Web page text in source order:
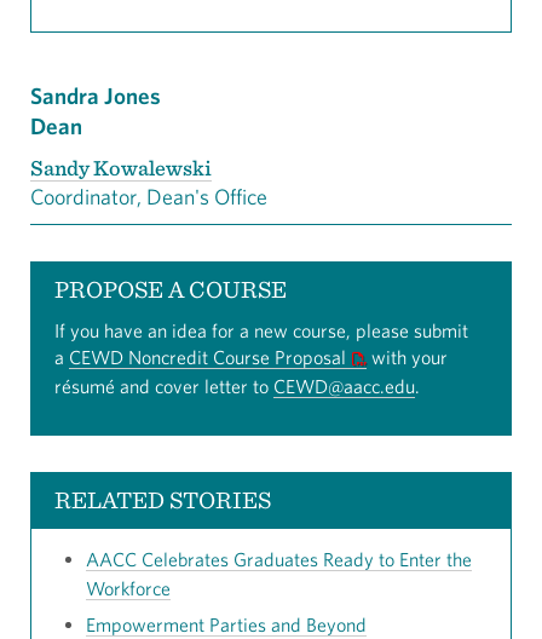
Sandra Jones
Dean
Sandy Kowalewski
Coordinator, Dean's Office
PROPOSE A COURSE
If you have an idea for a new course, please submit
a CEWD Noncredit Course Proposal
with your
résumé and cover letter to CEWD@aacc.edu.
RELATED STORIES
AACC Celebrates Graduates Ready to Enter the
Workforce
Empowerment Parties and Beyond